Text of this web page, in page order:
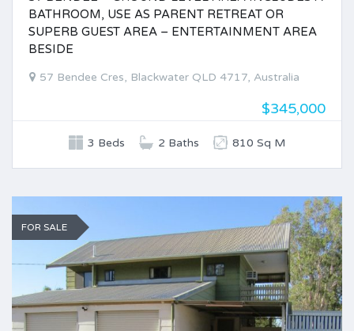
BATHROOM, USE AS PARENT RETREAT OR
SUPERB GUEST AREA – ENTERTAINMENT AREA
BESIDE
57 Bendee Cres, Blackwater QLD 4717, Australia
$345,000
3 Beds 2 Baths 810 Sq M
FOR SALE